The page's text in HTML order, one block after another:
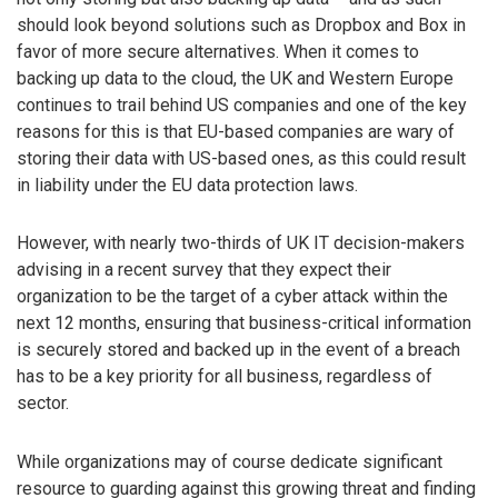
should look beyond solutions such as Dropbox and Box in
favor of more secure alternatives. When it comes to
backing up data to the cloud, the UK and Western Europe
continues to trail behind US companies and one of the key
reasons for this is that EU-based companies are wary of
storing their data with US-based ones, as this could result
in liability under the EU data protection laws.
However, with nearly two-thirds of UK IT decision-makers
advising in a recent survey that they expect their
organization to be the target of a cyber attack within the
next 12 months, ensuring that business-critical information
is securely stored and backed up in the event of a breach
has to be a key priority for all business, regardless of
sector.
While organizations may of course dedicate significant
resource to guarding against this growing threat and finding